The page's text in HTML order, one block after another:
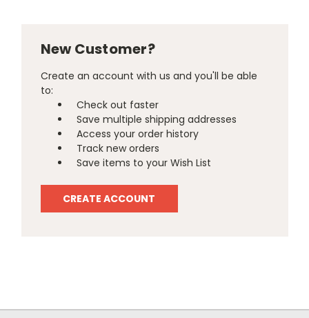
New Customer?
Create an account with us and you'll be able
to:
Check out faster
Save multiple shipping addresses
Access your order history
Track new orders
Save items to your Wish List
CREATE ACCOUNT